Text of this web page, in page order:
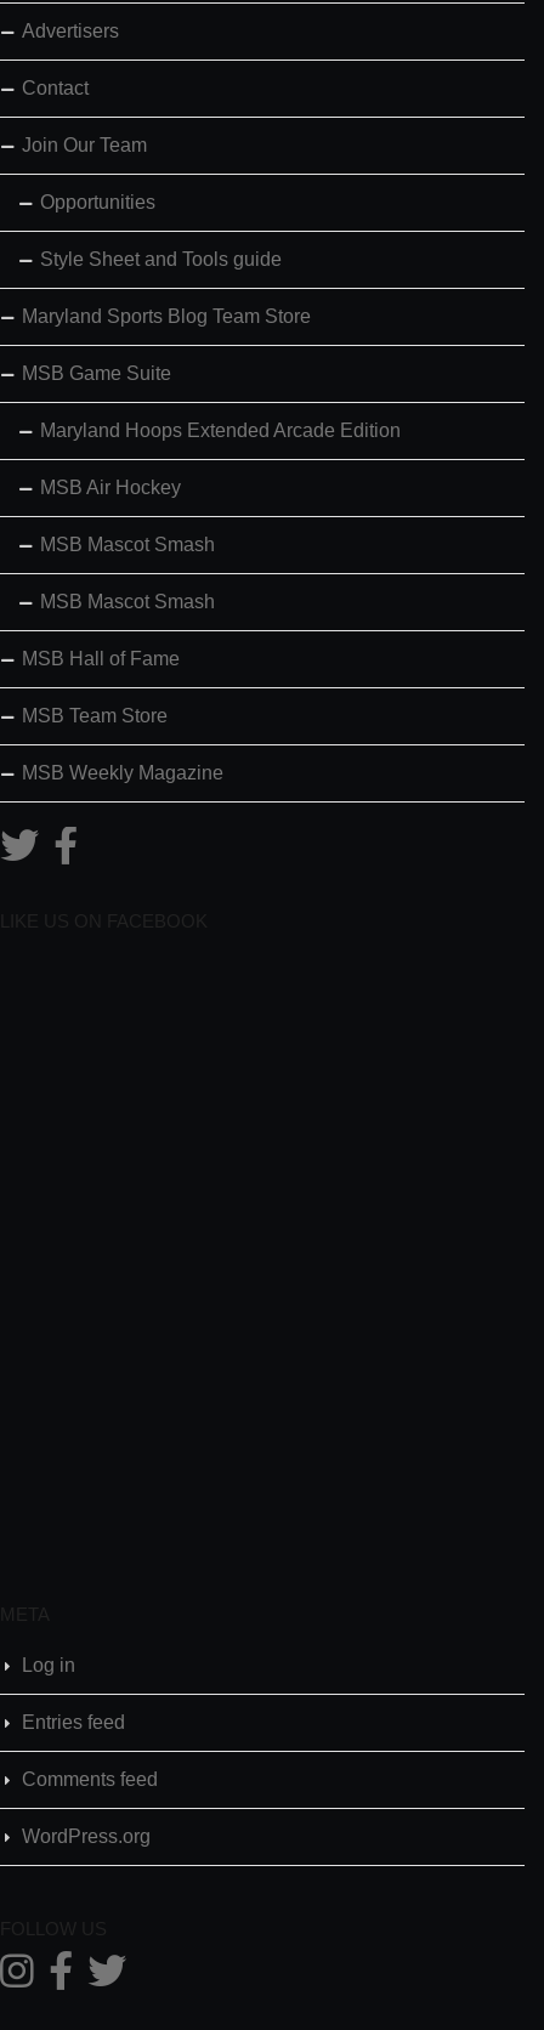
Advertisers
Contact
Join Our Team
Opportunities
Style Sheet and Tools guide
Maryland Sports Blog Team Store
MSB Game Suite
Maryland Hoops Extended Arcade Edition
MSB Air Hockey
MSB Mascot Smash
MSB Mascot Smash
MSB Hall of Fame
MSB Team Store
MSB Weekly Magazine
LIKE US ON FACEBOOK
META
Log in
Entries feed
Comments feed
WordPress.org
FOLLOW US